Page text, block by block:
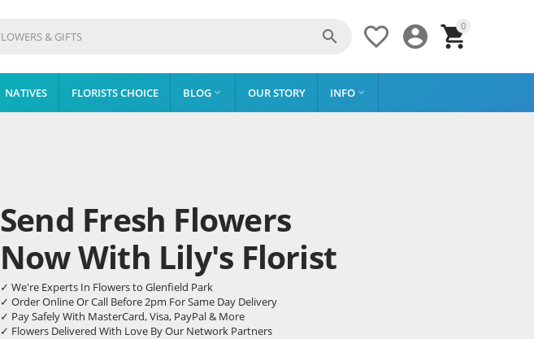
0




NATIVES FLORISTS CHOICE BLOG  OUR STORY INFO 
Send Fresh Flowers
Now With Lily's Florist
✓ We're Experts In Flowers to Glenfield Park
✓ Order Online Or Call Before 2pm For Same Day Delivery
✓ Pay Safely With MasterCard, Visa, PayPal & More
✓ Flowers Delivered With Love By Our Network Partners